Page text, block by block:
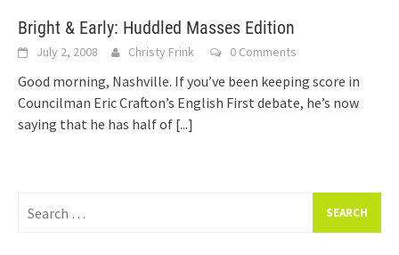
Bright & Early: Huddled Masses Edition
July 2, 2008 Christy Frink 0 Comments
Good morning, Nashville. If you’ve been keeping score in
Councilman Eric Crafton’s English First debate, he’s now
saying that he has half of [...]
for: